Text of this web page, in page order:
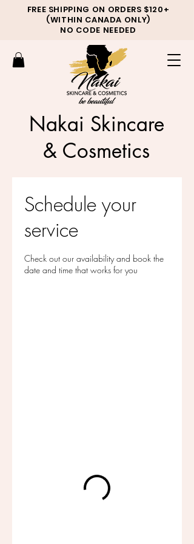
FREE SHIPPING ON ORDERS $120+
(WITHIN CANADA ONLY)
NO CODE NEEDED
Nakai Skincare
& Cosmetics
Schedule your
service
Check out our availability and book the
date and time that works for you